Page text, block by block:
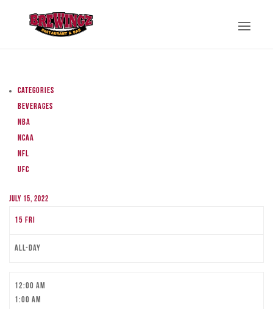
Categories
Beverages
NBA
NCAA
NFL
UFC
July 15, 2022
15 Fri
All-day
12:00 am
1:00 am